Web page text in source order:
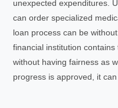
unexpected expenditures.
can order specialized
loan process can be
financial institution
without having fairness as
progress is approved, it